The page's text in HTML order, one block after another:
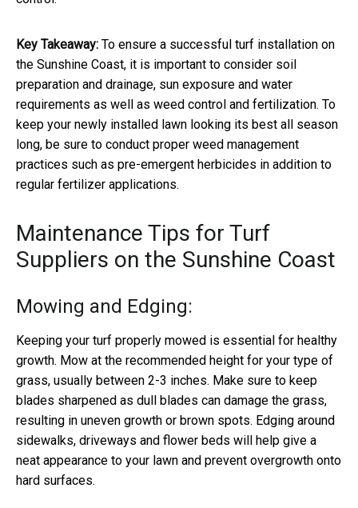
Key Takeaway: To ensure a successful turf installation on
the Sunshine Coast, it is important to consider soil
preparation and drainage, sun exposure and water
requirements as well as weed control and fertilization. To
keep your newly installed lawn looking its best all season
long, be sure to conduct proper weed management
practices such as pre-emergent herbicides in addition to
regular fertilizer applications.
Maintenance Tips for Turf
Suppliers on the Sunshine Coast
Mowing and Edging:
Keeping your turf properly mowed is essential for healthy
growth. Mow at the recommended height for your type of
grass, usually between 2-3 inches. Make sure to keep
blades sharpened as dull blades can damage the grass,
resulting in uneven growth or brown spots. Edging around
sidewalks, driveways and flower beds will help give a
neat appearance to your lawn and prevent overgrowth onto
hard surfaces.